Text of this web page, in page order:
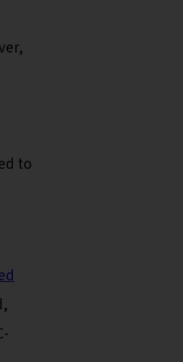
to